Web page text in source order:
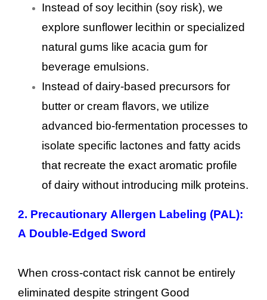
Instead of soy lecithin (soy risk), we
explore sunflower lecithin or specialized
natural gums like acacia gum for
beverage emulsions.
Instead of dairy-based precursors for
butter or cream flavors, we utilize
advanced bio-fermentation processes to
isolate specific lactones and fatty acids
that recreate the exact aromatic profile
of dairy without introducing milk proteins.
2. Precautionary Allergen Labeling (PAL):
A Double-Edged Sword
When cross-contact risk cannot be entirely
eliminated despite stringent Good